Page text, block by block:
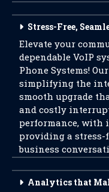
Stress-Free,
Elevate your
dependable VoIP
Phone Systems!
simplifying the
smooth upgrade
and costly
performance, with
providing a
business
Analytics that